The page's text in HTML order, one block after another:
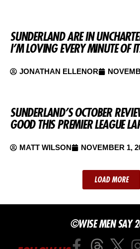
SUNDERLAND ARE IN
I’M LOVING EVERY MINUTE OF
JONATHAN ELLENOR
SUNDERLAND’S OCTOBER
GOOD THIS PREMIER LEAGUE
MATT WILSON NOVEMBER 1,
LOAD MORE
©WISE MEN SAY